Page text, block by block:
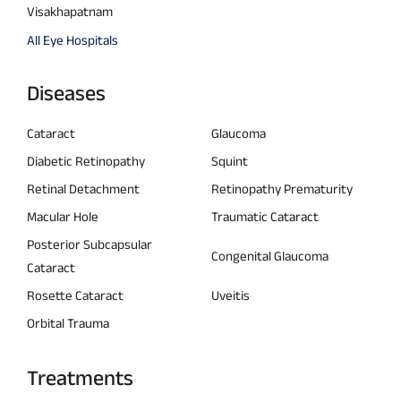
Visakhapatnam
All Eye Hospitals
Diseases
Cataract
Glaucoma
Diabetic Retinopathy
Squint
Retinal Detachment
Retinopathy Prematurity
Macular Hole
Traumatic Cataract
Posterior Subcapsular
Cataract
Congenital Glaucoma
Rosette Cataract
Uveitis
Orbital Trauma
Treatments